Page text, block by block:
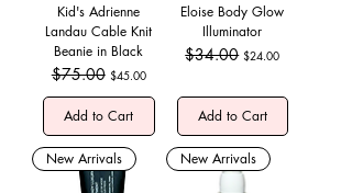
Kid's Adrienne
Landau Cable Knit
Beanie in Black
Regular Price
$75.00 Sale Price
$45.00
Add to Cart
Eloise Body Glow
Illuminator
Regular Price
$34.00 Sale Price
$24.00
Add to Cart
New Arrivals New Arrivals